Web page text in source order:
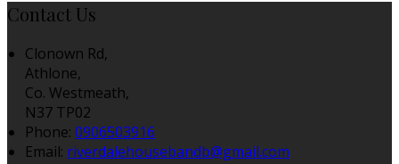
Contact Us
Clonown Rd,
Athlone,
Co. Westmeath,
N37 TP02
Phone: 0906503916
Email: riverdalehousebandb@gmail.com